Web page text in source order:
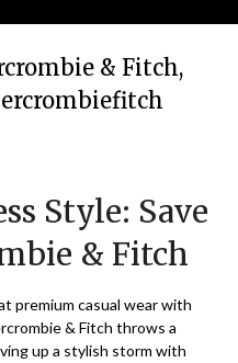
& Fitch,
Style: Save
& Fitch
premium casual wear with
& Fitch throws a
up a stylish storm with